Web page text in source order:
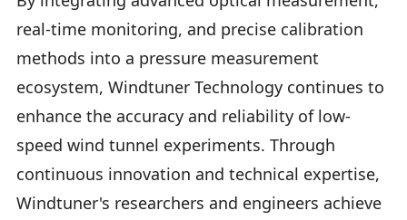
real-time monitoring, and precise calibration
methods into a pressure measurement
ecosystem, Windtuner Technology continues to
enhance the accuracy and reliability of low-
speed wind tunnel experiments. Through
continuous innovation and technical expertise,
Windtuner's researchers and engineers achieve